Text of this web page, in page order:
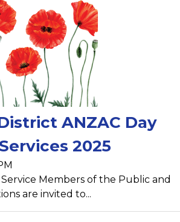
ANZAC Day
2025
Members of the Public and
are invited to...